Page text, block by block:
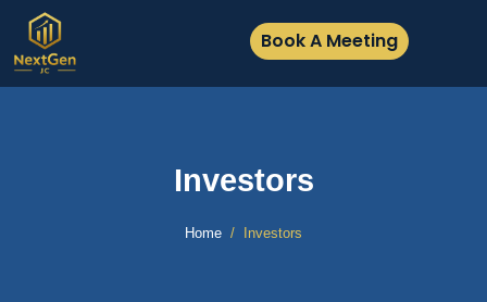
Book A Meeting
Investors
Home Investors